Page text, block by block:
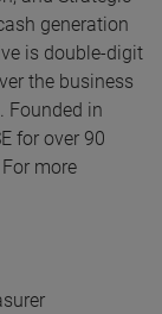
generation
is double-digit
the business
Founded in
for over 90
more